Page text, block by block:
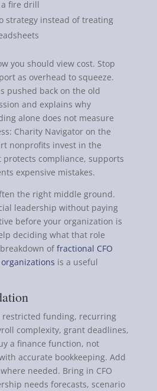
fire drill
strategy instead of treating
you should view cost. Stop
as overhead to squeeze.
pushed back on the old
and explains why
alone does not measure
Charity Navigator on the
nonprofits invest in the
compliance, supports
expensive mistakes.
the right middle ground.
leadership without paying
before your organization is
deciding what that role
of fractional CFO
is a useful
restricted funding, recurring
complexity, grant deadlines,
a finance function, not
accurate bookkeeping. Add
needed. Bring in CFO
needs forecasts, scenario